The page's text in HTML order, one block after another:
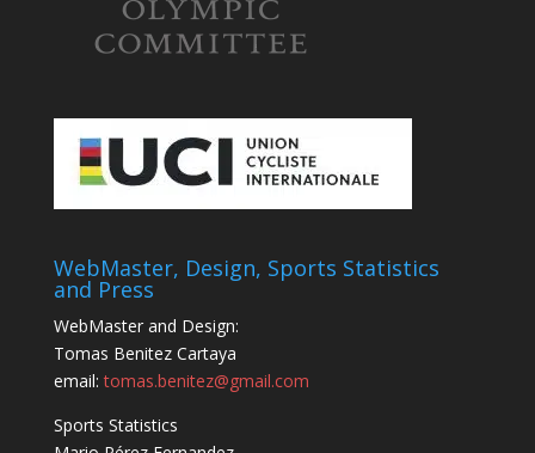
WebMaster, Design, Sports Statistics
and Press
WebMaster and Design:
Tomas Benitez Cartaya
email:tomas.benitez@gmail.com
Sports Statistics